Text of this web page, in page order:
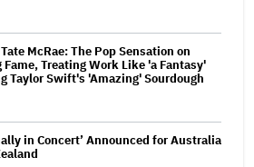
McRae: The Pop Sensation on
Fame, Treating Work Like 'a Fantasy'
Taylor Swift's 'Amazing' Sourdough
in Concert’ Announced for Australia